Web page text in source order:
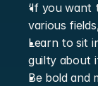
‘If you want
various
Learn to sit
guilty about
Be bold and